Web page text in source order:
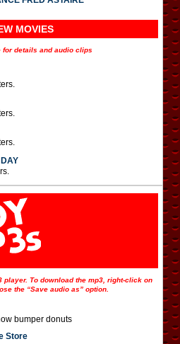
MOVIES
for details and audio clips
player. To download the mp3, right-click on
the “Save audio as” option.
bumper donuts
Store